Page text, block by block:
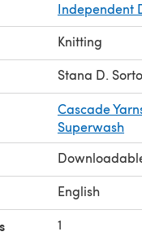
yards / 55 meters
Snack food: 10
/ 14 meters (C1 for
Independent
Knitting
Stana D.
Cascade
Superwash
English
1